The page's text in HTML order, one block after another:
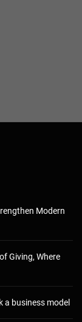
Modern
Giving, Where
business model